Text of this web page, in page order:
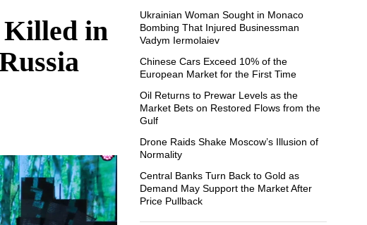
Killed in
Ukrainian Woman Sought in Monaco
Bombing That Injured Businessman
Vadym Iermolaiev
Chinese Cars Exceed 10% of the
European Market for the First Time
Oil Returns to Prewar Levels as the
Market Bets on Restored Flows from the
Gulf
Drone Raids Shake Moscow’s Illusion of
Normality
Central Banks Turn Back to Gold as
Demand May Support the Market After
Price Pullback